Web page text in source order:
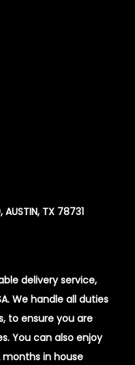
AUSTIN, TX 78731
delivery service,
We handle all duties
to ensure you are
You can also enjoy
months in house